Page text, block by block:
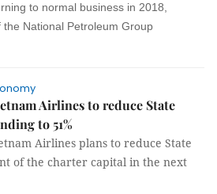
to normal business in 2018,
National Petroleum Group
Airlines to reduce State
to 51%
Airlines plans to reduce State
of the charter capital in the next